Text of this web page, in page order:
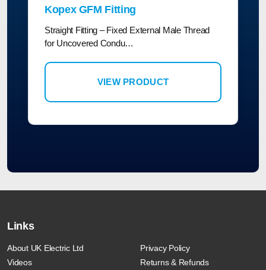
Kopex GFM Fitting
Straight Fitting – Fixed External Male Thread
for Uncovered Condu…
VIEW PRODUCT
Links
About UK Electric Ltd
Videos
Privacy Policy
Returns & Refunds